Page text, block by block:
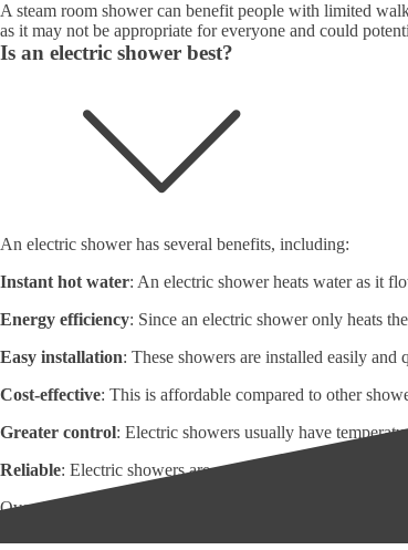
A steam room shower can benefit people with limited
as it may not be appropriate for everyone and could
Is an electric shower best?
An electric shower has several benefits, including:
Instant hot water: An electric shower heats water as it
Energy efficiency: Since an electric shower only heats
Easy installation: These showers are installed easily
Cost-effective: This is affordable compared to other
Greater control: Electric showers usually have
Reliable: Electric showers are generally reliable and
Overall, these showers can be a practical and cost-